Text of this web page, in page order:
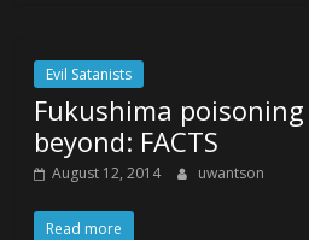
Evil Satanists
Fukushima
beyond: FACTS
August 12, 2014 uwantson
Read more